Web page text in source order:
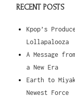
RECENT POSTS
Kpop’s
Lollapalooza
A Message
a New Era
Earth to
Newest Force